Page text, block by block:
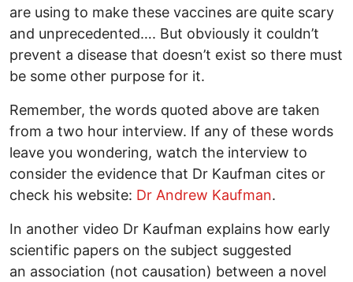
are using to make these vaccines are quite scary
and unprecedented…. But obviously it couldn’t
prevent a disease that doesn’t exist so there must
be some other purpose for it.
Remember, the words quoted above are taken
from a two hour interview. If any of these words
leave you wondering, watch the interview to
consider the evidence that Dr Kaufman cites or
check his website: Dr Andrew Kaufman.
In another video Dr Kaufman explains how early
scientific papers on the subject suggested
an association (not causation) between a novel